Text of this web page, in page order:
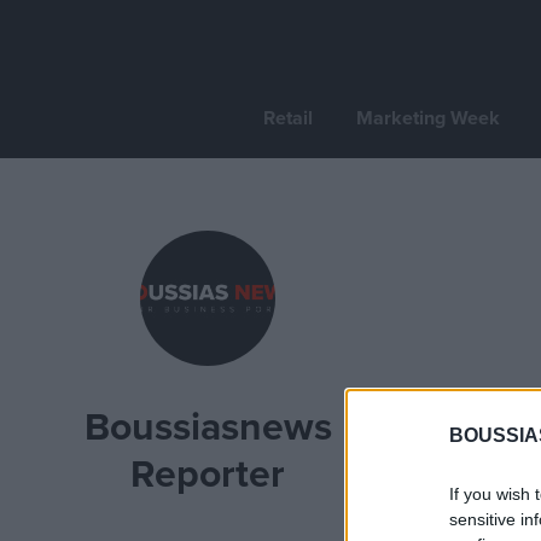
If you wish
sensitive
Retail Marketing Week
Boussiasnews
Reporter